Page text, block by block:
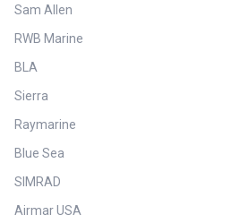
Sam Allen
RWB Marine
BLA
Sierra
Raymarine
Blue Sea
SIMRAD
Airmar USA